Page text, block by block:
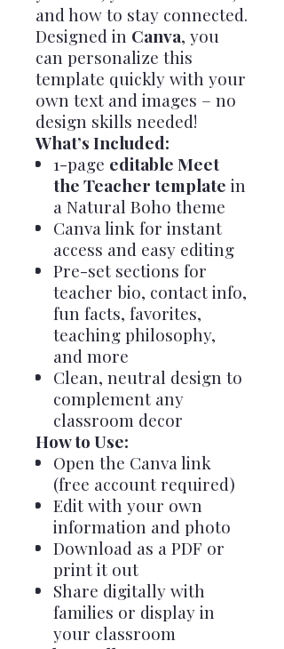
and how to stay connected.
Designed in Canva, you
can personalize this
template quickly with your
own text and images – no
design skills needed!
What’s Included:
1-page editable Meet
the Teacher template in
a Natural Boho theme
Canva link for instant
access and easy editing
Pre-set sections for
teacher bio, contact info,
fun facts, favorites,
teaching philosophy,
and more
Clean, neutral design to
complement any
classroom decor
How to Use:
Open the Canva link
(free account required)
Edit with your own
information and photo
Download as a PDF or
print it out
Share digitally with
families or display in
your classroom